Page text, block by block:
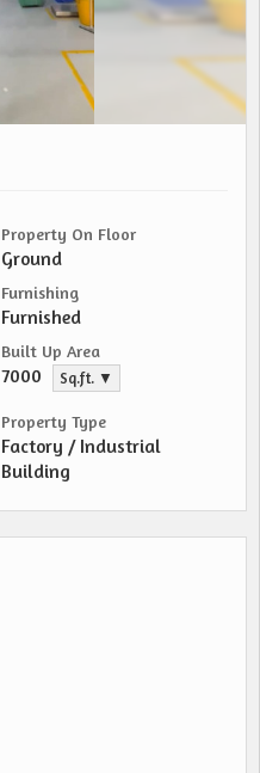
Property On Floor
Ground
Furnishing
Furnished
Built Up Area
7000 Sq.ft. ▼
Property Type
Factory / Industrial
Building